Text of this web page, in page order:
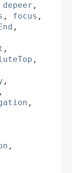
depeer ,
, focus ,
,
,
,
,
,
,
,